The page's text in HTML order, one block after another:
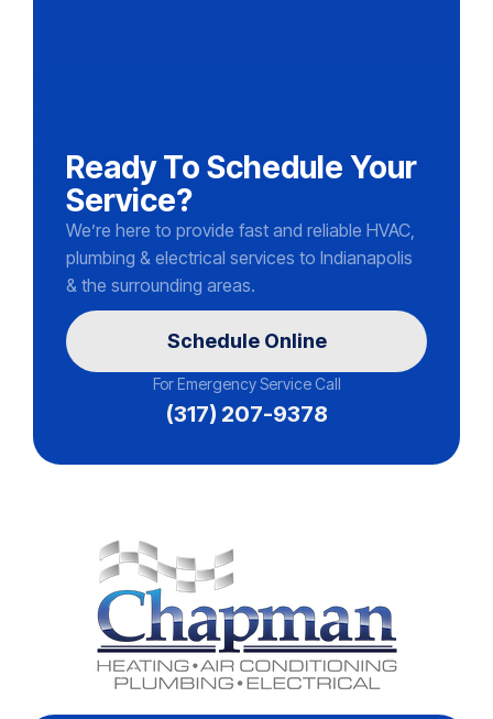
Ready To Schedule Your
Service?
We’re here to provide fast and reliable HVAC,
plumbing & electrical services to Indianapolis
& the surrounding areas.
Schedule Online
For Emergency Service Call
(317) 207-9378